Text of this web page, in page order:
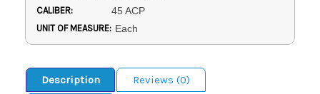
CALIBER: 45 ACP
UNIT OF MEASURE: Each
Description
Reviews (0)